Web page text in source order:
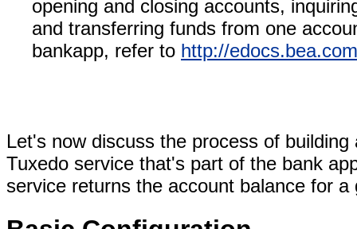
opening and closing accounts,
and transferring funds from one
bankapp, refer to http://
Let's now discuss the process of
Tuxedo service that's part of the bank
service returns the account balance for